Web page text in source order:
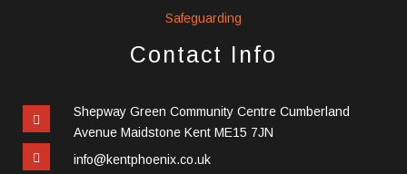
Safeguarding
Contact Info
Shepway Green Community Centre Cumberland
Avenue Maidstone Kent ME15 7JN
info@kentphoenix.co.uk